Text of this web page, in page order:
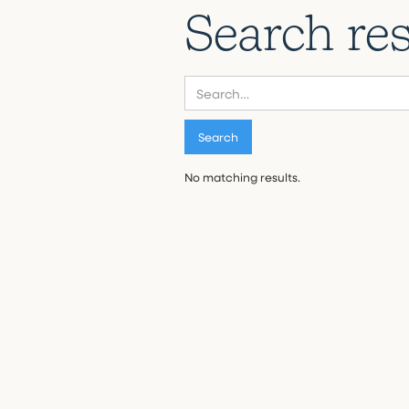
Search
No matching results.